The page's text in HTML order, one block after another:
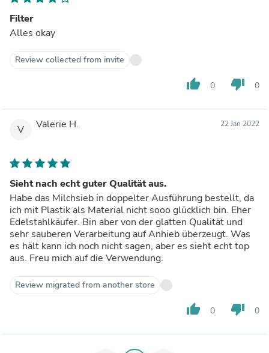
Filter
Alles okay
Review collected from invite
thumb_up 0 thumb_down 0
V Valerie H. 22 Jan 2022
Sieht nach echt guter Qualität aus.
Habe das Milchsieb in doppelter Ausführung bestellt, da
ich mit Plastik als Material nicht sooo glücklich bin. Eher
Edelstahlkäufer. Bin aber von der glatten Qualität und
sehr sauberen Verarbeitung auf Anhieb überzeugt. Was
es hält kann ich noch nicht sagen, aber es sieht echt top
aus. Freu mich auf die Verwendung.
Review migrated from another store
thumb_up 0 thumb_down 0